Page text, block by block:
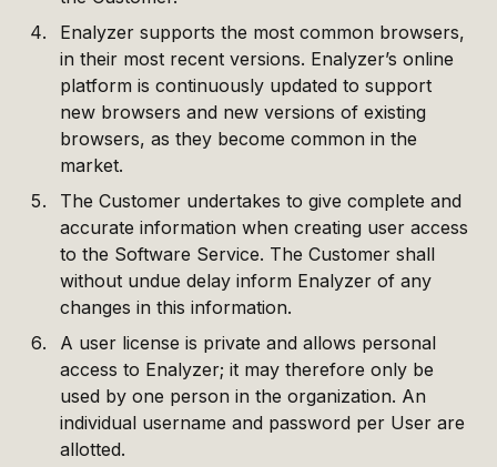
Enalyzer supports the most common browsers,
in their most recent versions. Enalyzer’s online
platform is continuously updated to support
new browsers and new versions of existing
browsers, as they become common in the
market.
The Customer undertakes to give complete and
accurate information when creating user access
to the Software Service. The Customer shall
without undue delay inform Enalyzer of any
changes in this information.
A user license is private and allows personal
access to Enalyzer; it may therefore only be
used by one person in the organization. An
individual username and password per User are
allotted.